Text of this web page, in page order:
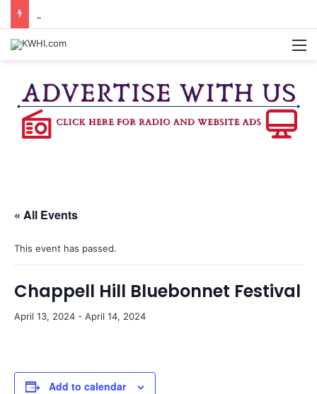
« All Events
This event has passed.
Chappell Hill Bluebonnet Festival
April 13, 2024 - April 14, 2024
Add to calendar